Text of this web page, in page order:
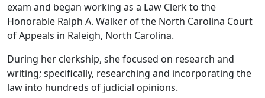
exam and began working as a Law Clerk to the
Honorable Ralph A. Walker of the North Carolina Court
of Appeals in Raleigh, North Carolina.
During her clerkship, she focused on research and
writing; specifically, researching and incorporating the
law into hundreds of judicial opinions.